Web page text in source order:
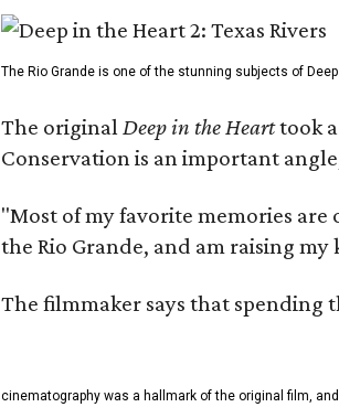
The Rio Grande is one of the stunning subjects of
The originalDeep in the Hearttook
Conservation is an important
"Most of my favorite memories are
the Rio Grande, and am raising
The filmmaker says that spending
cinematography was a hallmark of the original film,